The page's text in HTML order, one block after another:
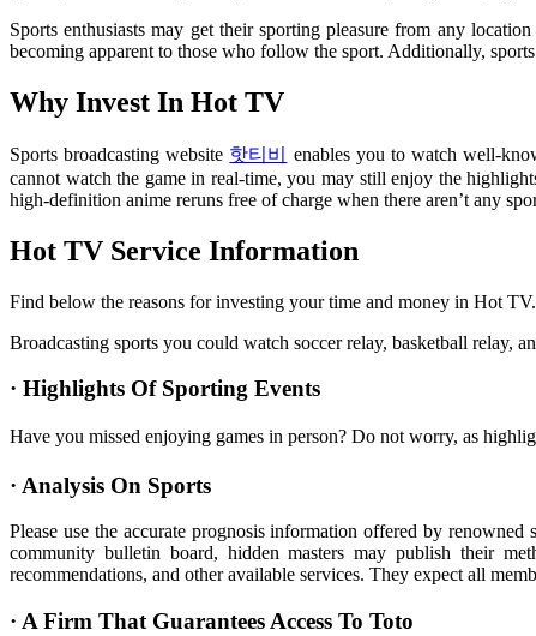
Sports enthusiasts may get their sporting pleasure from any
becoming apparent to those who follow the sport. Additionally,
Why Invest In Hot TV
Sports broadcasting website 핫티비
enables you to watch well-
cannot watch the game in real-time, you may still enjoy the
high-definition anime reruns free of charge when there aren’t any
Hot TV Service Information
Find below the reasons for investing your time and money in Hot TV.
Broadcasting sports you could watch soccer relay, basketball
· Highlights Of Sporting Events
Have you missed enjoying games in person? Do not worry, as
· Analysis On Sports
Please use the accurate prognosis information offered by
community bulletin board, hidden masters may publish their
recommendations, and other available services. They expect all
· A Firm That Guarantees Access To Toto